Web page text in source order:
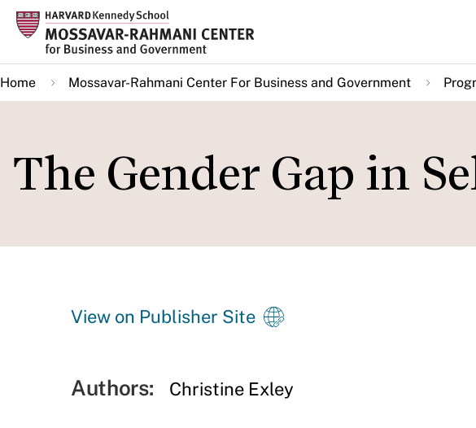
Skip
main
content
Home Mossavar-Rahmani Center For Business and Government
The Gender Gap in
View on Publisher Site
Authors: Christine Exley